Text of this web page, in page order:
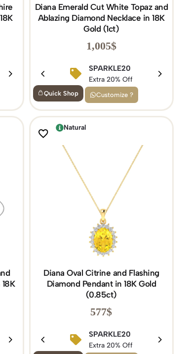
BIRTHDAY15
Extra 15% Off
Diana Emerald Cut White Topaz and
Ablazing Diamond Necklace in 18K
Gold (1ct)
1,005$
SPARKLE20
Extra 20% Off
Quick Shop Customize ?
BIRTHDAY15
Extra 15% Off
Natural
Diana Oval Citrine and Flashing
Diamond Pendant in 18K Gold
(0.85ct)
577$
SPARKLE20
Extra 20% Off